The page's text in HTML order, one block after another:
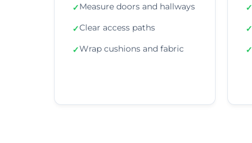
✓Measure doors and hallways
✓Clear access paths
✓Wrap cushions and fabric
✓
✓
✓